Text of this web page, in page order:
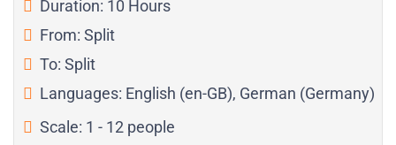
Duration: 10 Hours
From: Split
To: Split
Languages: English (en-GB), German (Germany)
Scale: 1 - 12 people